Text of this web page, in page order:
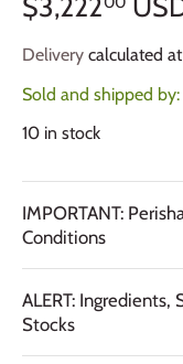
Delivery calculated
Sold and shipped by:
10 in stock
IMPORTANT:
Conditions
ALERT:
Stocks